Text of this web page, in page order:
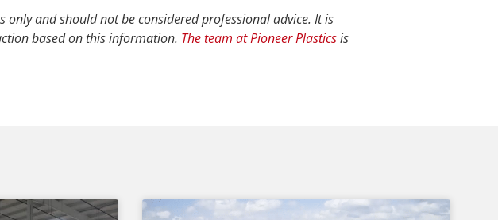
and should not be considered professional advice. It is
based on this information. The team at Pioneer Plasticsis